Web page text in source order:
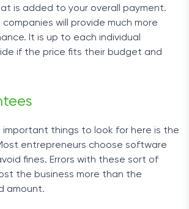
is added to your overall payment.
will provide much more
It is up to each individual
if the price fits their budget and
things to look for here is the
entrepreneurs choose software
fines. Errors with these sort of
the business more than the
amount.